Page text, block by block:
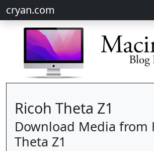
cryan.com
Ricoh Theta Z1
Download Media from
Theta Z1